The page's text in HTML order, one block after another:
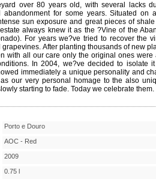
over 80 years old, with several lacks
abandonment for some years. Situated on
sun exposure and great pieces of
always knew it as the ?Vine of the
For years we?ve tried to recover the
After planting thousands of new
with all our care only the original ones were
In 2004, we?ve decided to isolate
immediately a unique personality and
our very personal homage to the also
starting to fade. Today we celebrate them.
Porto e Douro
AOC - Red
2009
0.75 l